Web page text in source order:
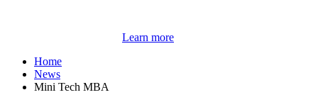
Learn more
Home
News
Mini Tech MBA